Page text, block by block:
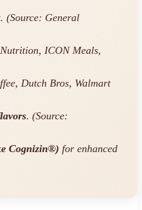
(Source: General
ICON Meals,
Dutch Bros, Walmart
. (Source:
Cognizin®) for enhanced